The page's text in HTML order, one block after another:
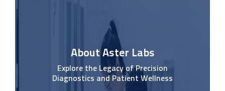
About Aster Labs
Explore the Legacy of Precision
Diagnostics and Patient Wellness